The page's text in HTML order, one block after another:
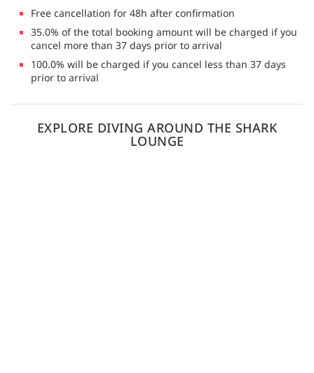
Free cancellation for 48h after confirmation
35.0% of the total booking amount will be charged if you
cancel more than 37 days prior to arrival
100.0% will be charged if you cancel less than 37 days
prior to arrival
EXPLORE DIVING AROUND THE SHARK
LOUNGE